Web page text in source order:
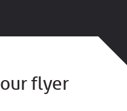
flyer